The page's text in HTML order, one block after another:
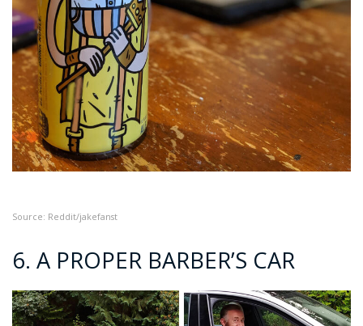
Source: Reddit/jakefanst
6. A PROPER BARBER’S CAR